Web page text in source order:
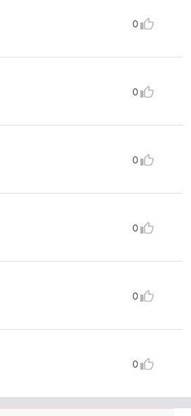
0
0
0
0
0
0